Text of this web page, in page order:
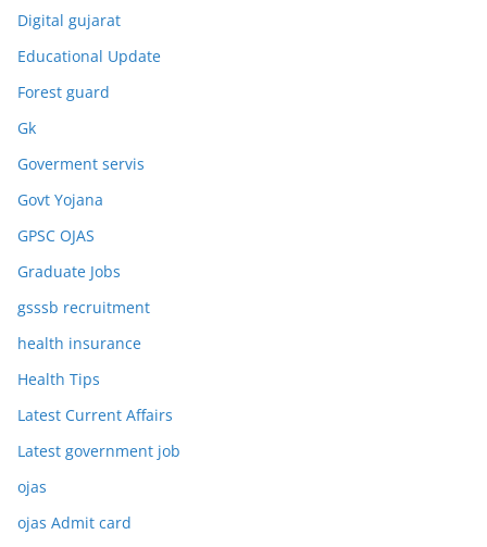
Digital gujarat
Educational Update
Forest guard
Gk
Goverment servis
Govt Yojana
GPSC OJAS
Graduate Jobs
gsssb recruitment
health insurance
Health Tips
Latest Current Affairs
Latest government job
ojas
ojas Admit card